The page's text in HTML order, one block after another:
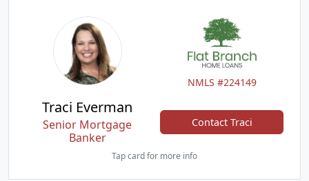
NMLS #224149
Traci Everman
Senior Mortgage
Banker
Contact Traci
Tap card for more info